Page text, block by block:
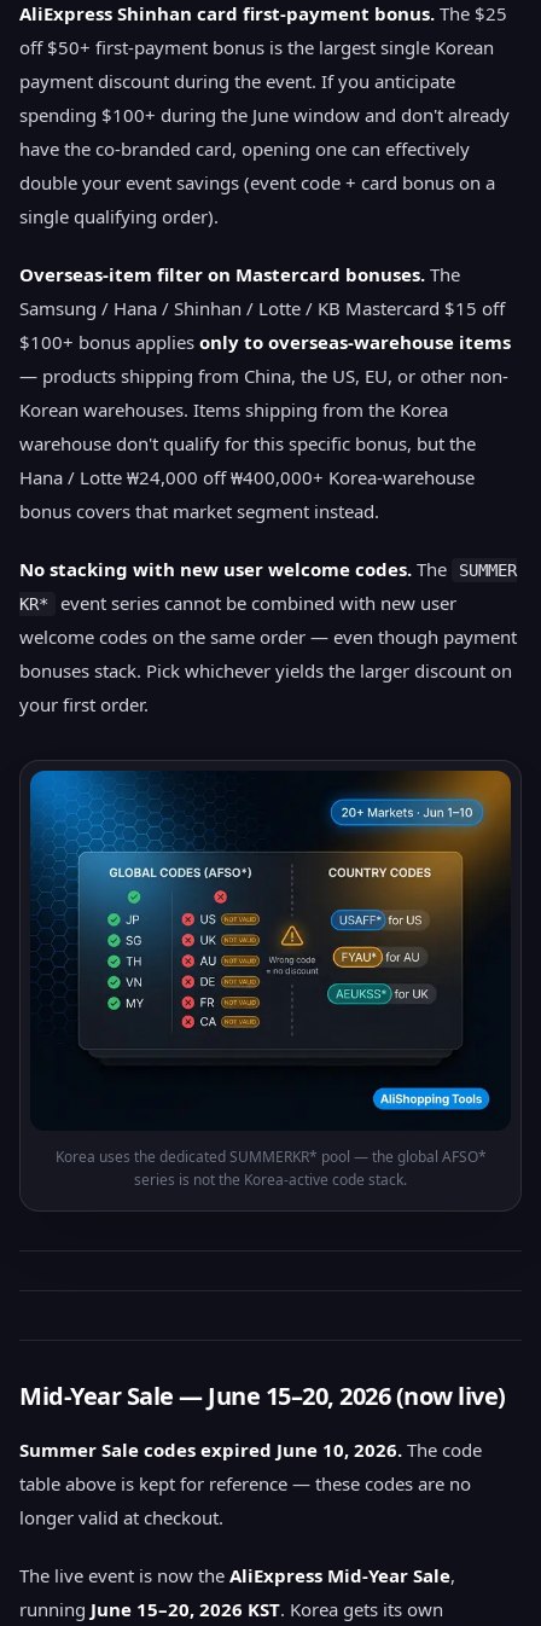
AliExpress Shinhan card first-payment bonus. The $25
off $50+ first-payment bonus is the largest single Korean
payment discount during the event. If you anticipate
spending $100+ during the June window and don't already
have the co-branded card, opening one can effectively
double your event savings (event code + card bonus on a
single qualifying order).
Overseas-item filter on Mastercard bonuses. The
Samsung / Hana / Shinhan / Lotte / KB Mastercard $15 off
$100+ bonus applies only to overseas-warehouse items
— products shipping from China, the US, EU, or other non-
Korean warehouses. Items shipping from the Korea
warehouse don't qualify for this specific bonus, but the
Hana / Lotte ₩24,000 off ₩400,000+ Korea-warehouse
bonus covers that market segment instead.
No stacking with new user welcome codes. The
SUMMER
KR*
event series cannot be combined with new user
welcome codes on the same order — even though payment
bonuses stack. Pick whichever yields the larger discount on
your first order.
Korea uses the dedicated SUMMERKR* pool — the global AFSO*
series is not the Korea-active code stack.
Mid-Year Sale — June 15–20, 2026 (now live)
Summer Sale codes expired June 10, 2026. The code
table above is kept for reference — these codes are no
longer valid at checkout.
The live event is now the AliExpress Mid-Year Sale,
running June 15–20, 2026 KST. Korea gets its own